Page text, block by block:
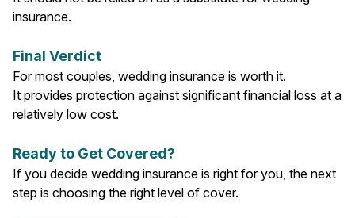
insurance.
Final Verdict
For most couples, wedding insurance is worth it.
It provides protection against significant financial loss at a
relatively low cost.
Ready to Get Covered?
If you decide wedding insurance is right for you, the next
step is choosing the right level of cover.